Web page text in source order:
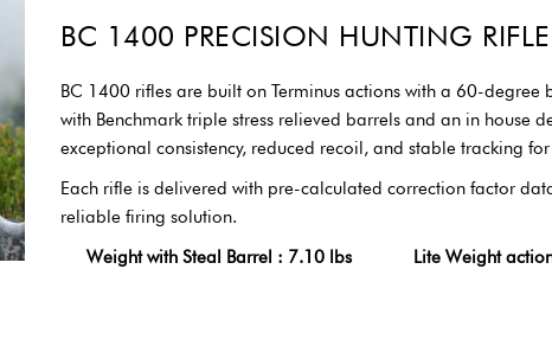
BC 1400 PRECISION HUNTING RIFLE
BC 1400 rifles are built on Terminus actions with a 60-degree
with Benchmark triple stress relieved barrels and an in house
exceptional consistency, reduced recoil, and stable tracking
Each rifle is delivered with pre-calculated correction factor
reliable firing solution.
Weight with Steal Barrel : 7.10 lbs Lite Weight action